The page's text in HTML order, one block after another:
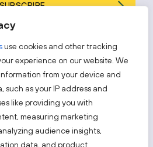
use cookies and other tracking
experience on our website. We
from your device and
such as your IP address and
like providing you with
measuring marketing
audience insights,
data, and product
to Invest Lithuania’s
happening in our fast-